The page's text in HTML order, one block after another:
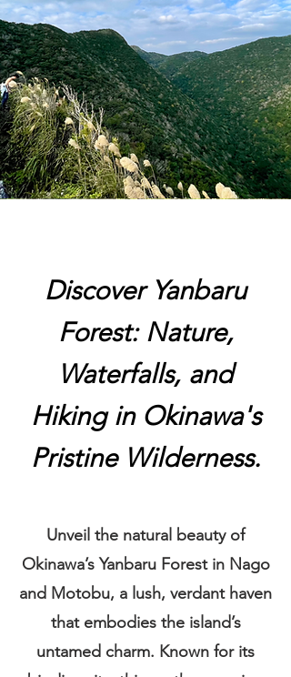
Discover Yanbaru
Forest: Nature,
Waterfalls, and
Hiking in Okinawa's
Pristine Wilderness.
Unveil the natural beauty of
Okinawa’s Yanbaru Forest in Nago
and Motobu, a lush, verdant haven
that embodies the island’s
untamed charm. Known for its